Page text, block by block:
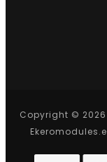
Copyright © 2026